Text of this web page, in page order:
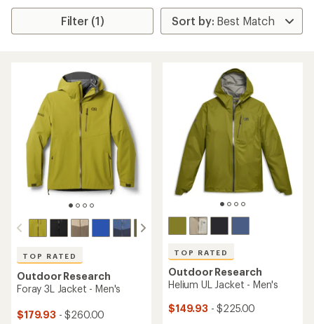
Filter (1)
TOP RATED
Outdoor Research
Foray 3L Jacket - Men's
$179.93 - $260.00
TOP RATED
Outdoor Research
Helium UL Jacket - Men's
$149.93 - $225.00